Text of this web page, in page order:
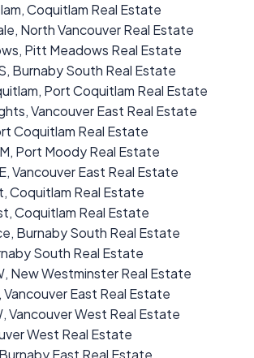
Coquitlam Real Estate
North Vancouver Real Estate
Pitt Meadows Real Estate
Burnaby South Real Estate
Port Coquitlam Real Estate
Vancouver East Real Estate
Coquitlam Real Estate
Port Moody Real Estate
Vancouver East Real Estate
Coquitlam Real Estate
Coquitlam Real Estate
Burnaby South Real Estate
South Real Estate
New Westminster Real Estate
East Real Estate
Vancouver West Real Estate
West Real Estate
East Real Estate